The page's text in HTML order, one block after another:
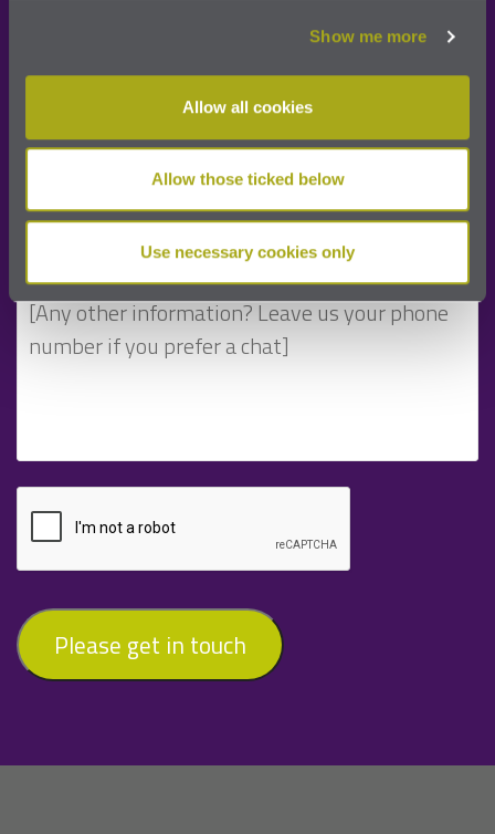
Show me more
Allow all cookies
Allow those ticked below
Use necessary cookies only
Please get in touch